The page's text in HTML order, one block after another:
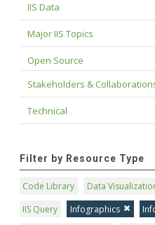
IIS Data
Major IIS Topics
Open Source
Stakeholders &
Technical
Filter by Resource Type
Code Library Data
IIS Query
Infographics